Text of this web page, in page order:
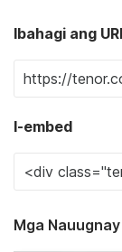
Ibahagi ang
I-embed
Mga Nauugnay